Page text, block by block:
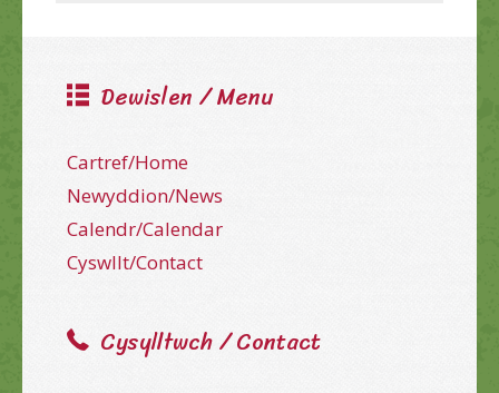
Dewislen / Menu
Cartref/Home
Newyddion/News
Calendr/Calendar
Cyswllt/Contact
Cysylltwch / Contact